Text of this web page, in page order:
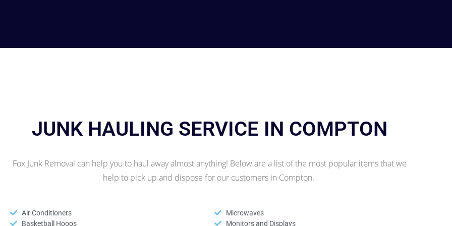
JUNK HAULING SERVICE IN COMPTON
Fox Junk Removal can help you to haul away almost anything! Below are a list of the most popular items that we
help to pick up and dispose for our customers in Compton.
Air Conditioners
Basketball Hoops
Microwaves
Monitors and Displays